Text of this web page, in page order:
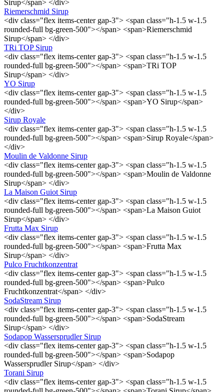
Sirup</span> </div>
Riemerschmid Sirup
<div class="flex items-center gap-3"> <span class="h-1.5 w-1.5
rounded-full bg-green-500"></span> <span>Riemerschmid
Sirup</span> </div>
TRi TOP Sirup
<div class="flex items-center gap-3"> <span class="h-1.5 w-1.5
rounded-full bg-green-500"></span> <span>TRi TOP
Sirup</span> </div>
YO Sirup
<div class="flex items-center gap-3"> <span class="h-1.5 w-1.5
rounded-full bg-green-500"></span> <span>YO Sirup</span>
</div>
Sirup Royale
<div class="flex items-center gap-3"> <span class="h-1.5 w-1.5
rounded-full bg-green-500"></span> <span>Sirup Royale</span>
</div>
Moulin de Valdonne Sirup
<div class="flex items-center gap-3"> <span class="h-1.5 w-1.5
rounded-full bg-green-500"></span> <span>Moulin de Valdonne
Sirup</span> </div>
La Maison Guiot Sirup
<div class="flex items-center gap-3"> <span class="h-1.5 w-1.5
rounded-full bg-green-500"></span> <span>La Maison Guiot
Sirup</span> </div>
Frutta Max Sirup
<div class="flex items-center gap-3"> <span class="h-1.5 w-1.5
rounded-full bg-green-500"></span> <span>Frutta Max
Sirup</span> </div>
Pulco Fruchtkonzentrat
<div class="flex items-center gap-3"> <span class="h-1.5 w-1.5
rounded-full bg-green-500"></span> <span>Pulco
Fruchtkonzentrat</span> </div>
SodaStream Sirup
<div class="flex items-center gap-3"> <span class="h-1.5 w-1.5
rounded-full bg-green-500"></span> <span>SodaStream
Sirup</span> </div>
Sodapop Wassersprudler Sirup
<div class="flex items-center gap-3"> <span class="h-1.5 w-1.5
rounded-full bg-green-500"></span> <span>Sodapop
Wassersprudler Sirup</span> </div>
Torani Sirup
<div class="flex items-center gap-3"> <span class="h-1.5 w-1.5